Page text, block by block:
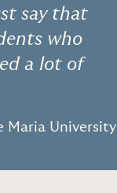
say that
who
a lot of
Maria University